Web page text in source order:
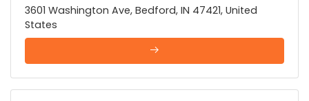
3601 Washington Ave, Bedford, IN 47421, United
States